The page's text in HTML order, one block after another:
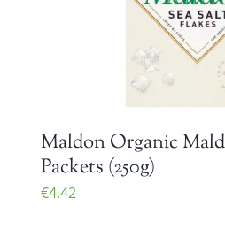
Maldon Organic
Packets (250g)
€4.42